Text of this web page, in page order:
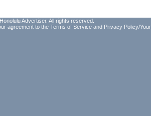
Advertiser. All rights reserved.
agreement to the Terms of Service and Privacy Policy/